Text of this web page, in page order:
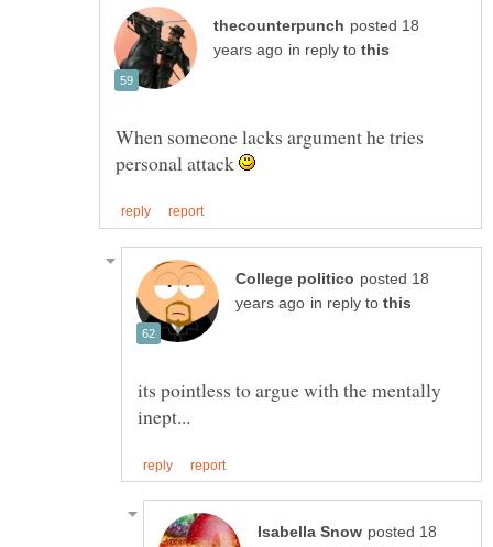
posted 18
in reply to
When someone lacks argument he tries
personal attack
posted 18
in reply to
its pointless to argue with the mentally
posted 18